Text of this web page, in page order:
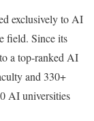
exclusively to AI
field. Since its
a top-ranked AI
and 330+
AI universities